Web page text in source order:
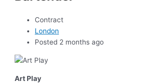
Contract
London
Posted 2 months ago
Art Play